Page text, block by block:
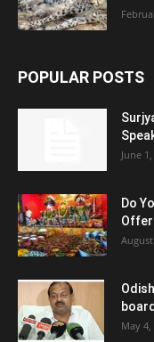
POPULAR POSTS
June
Do
August
May 4,